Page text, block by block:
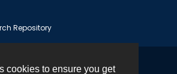
cookies to ensure you get
Repository